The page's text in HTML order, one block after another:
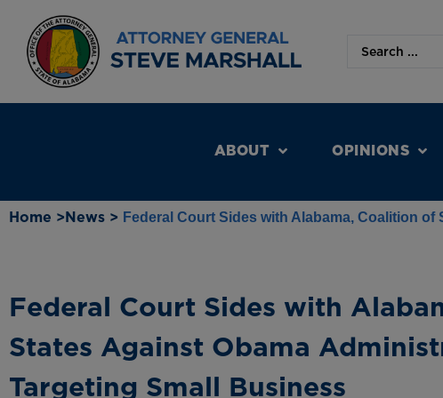
ABOUT OPINIONS
Home > News > Federal Court Sides with Alabama, Coalition
Federal Court Sides with
States Against Obama
Targeting Small Business